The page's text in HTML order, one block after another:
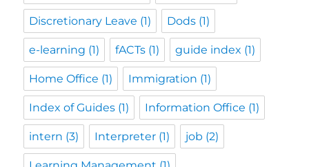
Discretionary Leave (1) Dods (1)
e-learning (1) fACTs (1) guide index (1)
Home Office (1) Immigration (1)
Index of Guides (1) Information Office (1)
intern (3) Interpreter (1) job (2)